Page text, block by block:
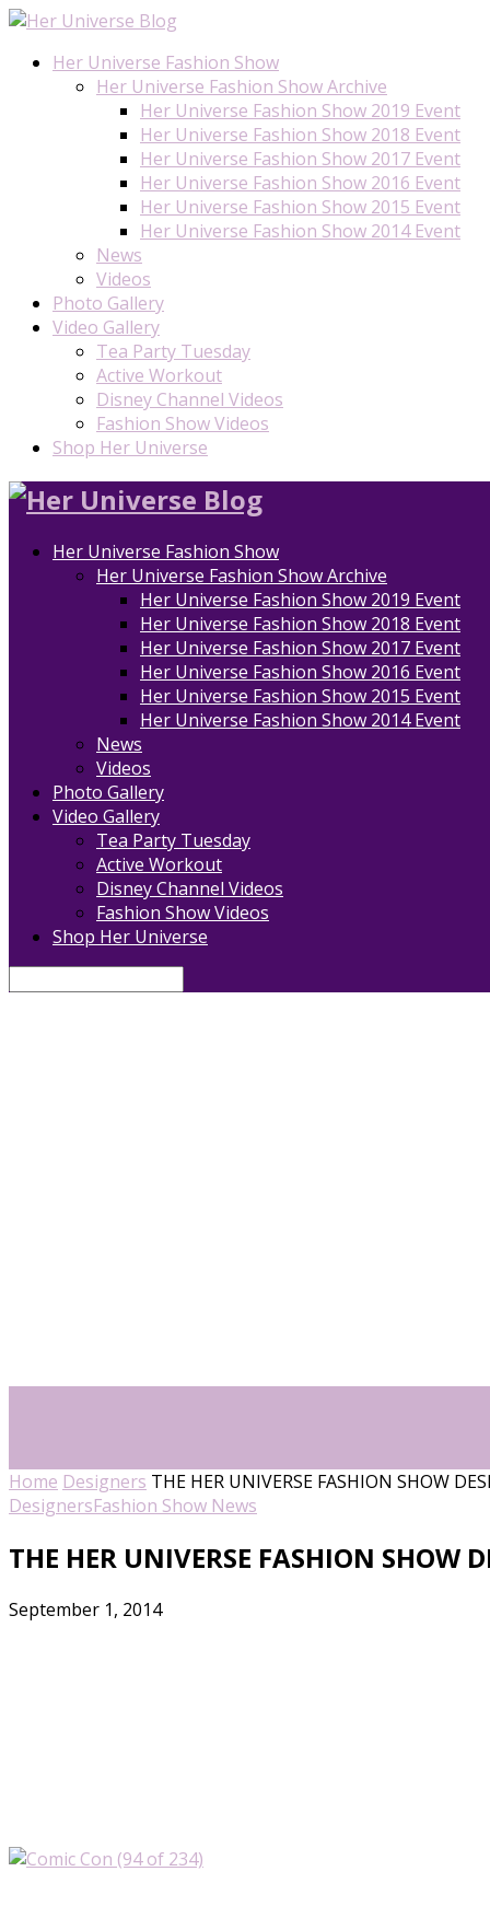
Her Universe Fashion Show
Her Universe Fashion Show Archive
Her Universe Fashion Show 2019 Event
Her Universe Fashion Show 2018 Event
Her Universe Fashion Show 2017 Event
Her Universe Fashion Show 2016 Event
Her Universe Fashion Show 2015 Event
Her Universe Fashion Show 2014 Event
News
Videos
Photo Gallery
Video Gallery
Tea Party Tuesday
Active Workout
Disney Channel Videos
Fashion Show Videos
Shop Her Universe
Her Universe Fashion Show
Her Universe Fashion Show Archive
Her Universe Fashion Show 2019 Event
Her Universe Fashion Show 2018 Event
Her Universe Fashion Show 2017 Event
Her Universe Fashion Show 2016 Event
Her Universe Fashion Show 2015 Event
Her Universe Fashion Show 2014 Event
News
Videos
Photo Gallery
Video Gallery
Tea Party Tuesday
Active Workout
Disney Channel Videos
Fashion Show Videos
Shop Her Universe
Home Designers THE HER UNIVERSE FASHION SHOW
DesignersFashion Show News
THE HER UNIVERSE FASHION SHOW
September 1, 2014